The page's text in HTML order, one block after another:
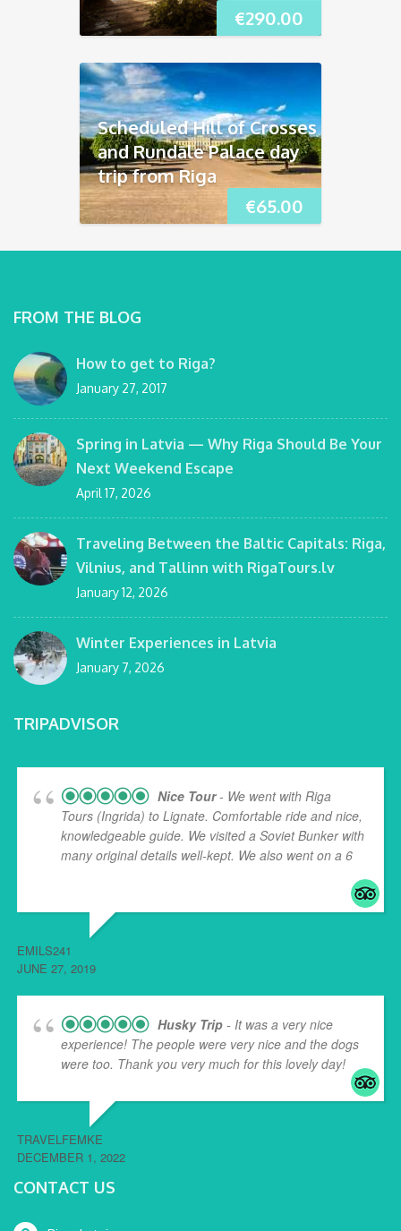
€290.00
€65.00
Scheduled Hill of Crosses
and Rundāle Palace day
trip from Riga
FROM THE BLOG
How to get to Riga?
January 27, 2017
Spring in Latvia — Why Riga Should Be Your
Next Weekend Escape
April 17, 2026
Traveling Between the Baltic Capitals: Riga,
Vilnius, and Tallinn with RigaTours.lv
January 12, 2026
Winter Experiences in Latvia
January 7, 2026
TRIPADVISOR
Nice Tour- We went with Riga
Tours (Ingrida) to Lignate. Comfortable ride and nice,
knowledgeable guide. We visited a Soviet Bunker with
many original details well-kept. We also went on a 6
EMILS241
JUNE 27, 2019
Husky Trip - It was a very nice
experience! The people were very nice and the dogs
were too. Thank you very much for this lovely day!
TRAVELFEMKE
DECEMBER 1, 2022
CONTACT US